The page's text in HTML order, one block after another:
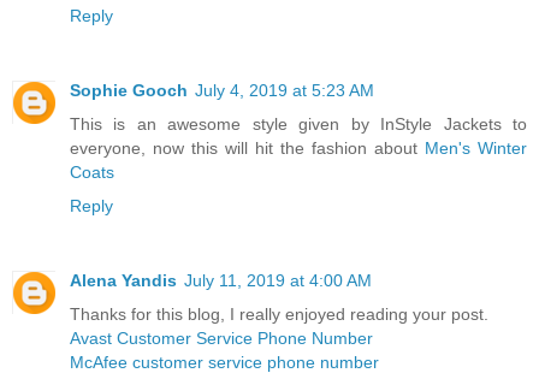
Reply
Sophie Gooch July 4, 2019 at 5:23 AM
This is an awesome style given by InStyle Jackets to
everyone, now this will hit the fashion about Men's Winter
Coats
Reply
Alena Yandis July 11, 2019 at 4:00 AM
Thanks for this blog, I really enjoyed reading your post.
Avast Customer Service Phone Number
McAfee customer service phone number